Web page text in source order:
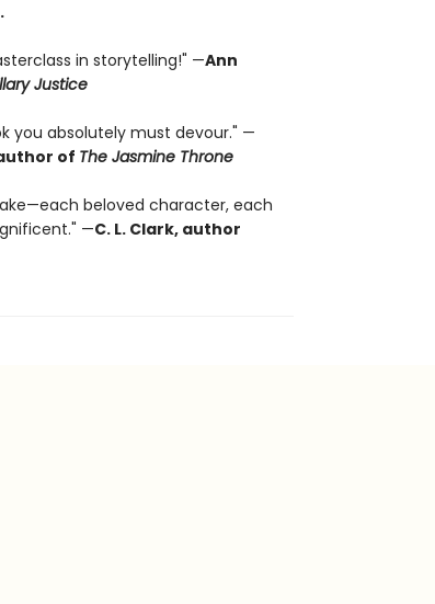
in storytelling!" —Ann
Justice
you absolutely must devour." —
of The Jasmine Throne
beloved character, each
—C. L. Clark, author